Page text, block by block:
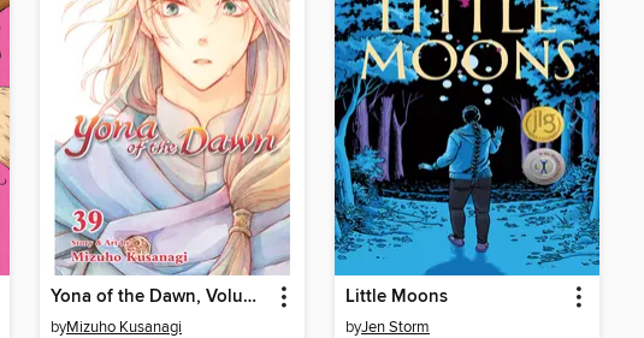
Yona of the Dawn, Volume 39
byMizuho Kusanagi
Little Moons
byJen Storm